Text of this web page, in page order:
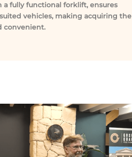
fully functional forklift, ensures
vehicles, making acquiring the
convenient.